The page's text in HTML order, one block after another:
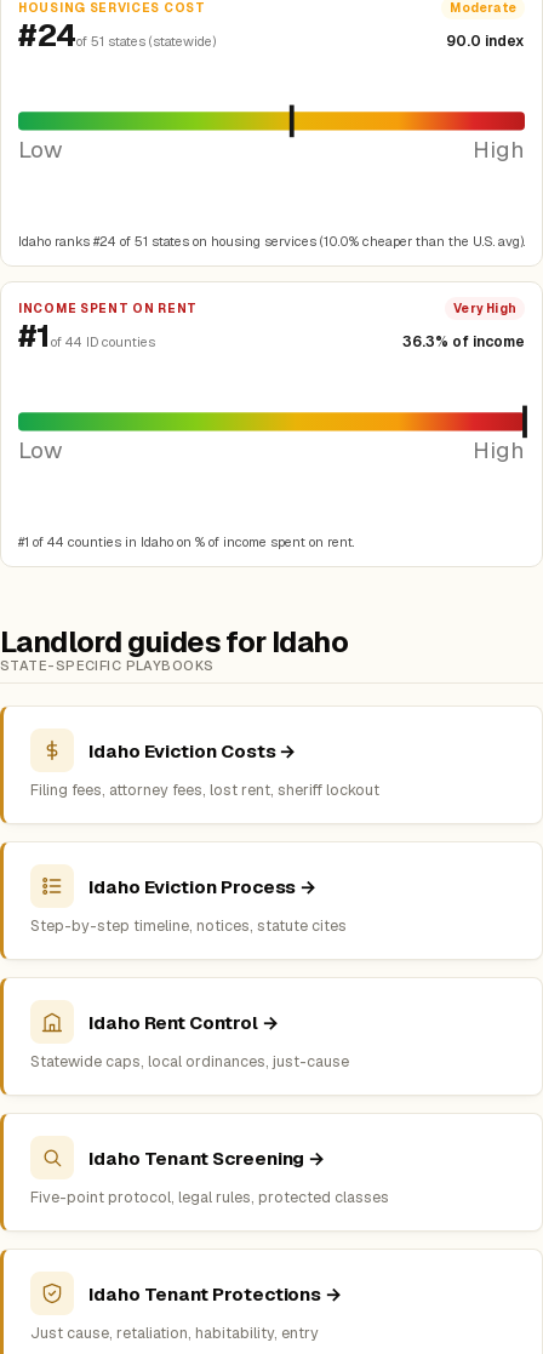
HOUSING SERVICES COST Moderate
#24of 51 states (statewide) 90.0 index
Low High
Idaho ranks #24 of 51 states on housing services (10.0% cheaper than the U.S. avg).
INCOME SPENT ON RENT Very High
#1 of 44 ID counties 36.3% of income
Low High
#1 of 44 counties in Idaho on % of income spent on rent.
Landlord guides for Idaho
STATE-SPECIFIC PLAYBOOKS
Idaho Eviction Costs →
Filing fees, attorney fees, lost rent, sheriff lockout
Idaho Eviction Process →
Step-by-step timeline, notices, statute cites
Idaho Rent Control →
Statewide caps, local ordinances, just-cause
Idaho Tenant Screening →
Five-point protocol, legal rules, protected classes
Idaho Tenant Protections →
Just cause, retaliation, habitability, entry